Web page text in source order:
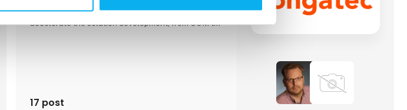
performance aReady. ecosystems simplify and
accelerate the solution development, from COM to
17 post